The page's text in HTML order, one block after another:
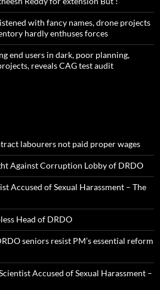
with fancy names, drone projects
hardly enthuses forces
end users in dark, poor planning,
reveals CAG test audit
labourers not paid proper wages
Against Corruption Lobby of DRDO
Accused of Sexual Harassment – The
Head of DRDO
seniors resist PM’s essential reform
Accused of Sexual Harassment –